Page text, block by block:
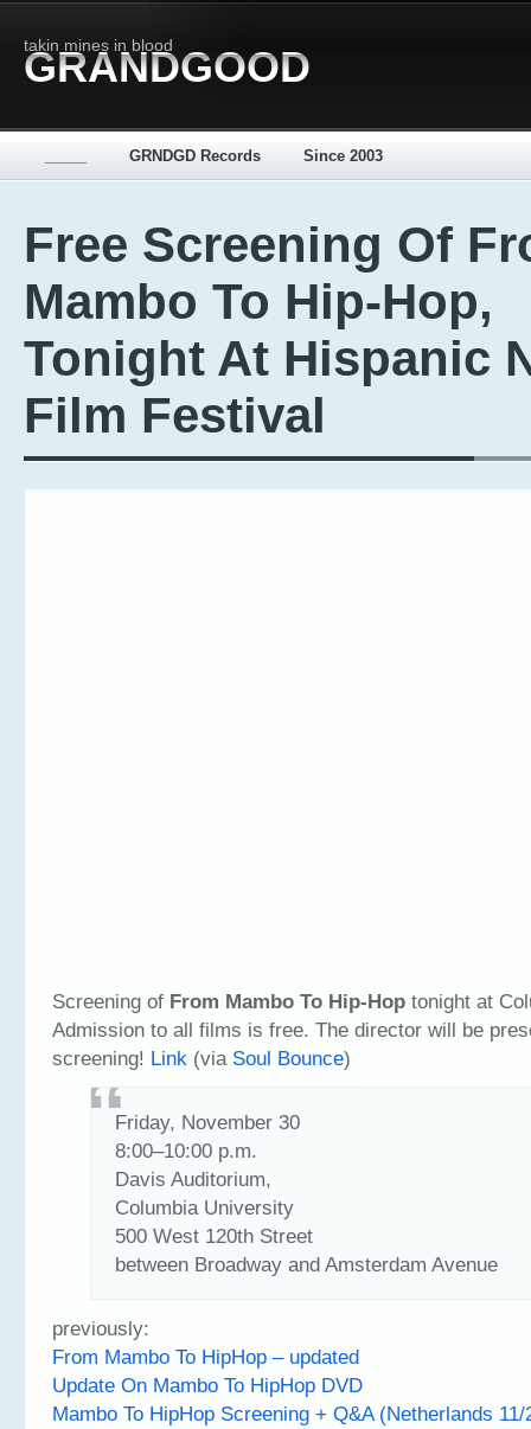
takin mines in blood
GRANDGOOD
GRNDGD Records Since 2003
Free Screening Of
Mambo To Hip-Hop,
Tonight At Hispanic
Film Festival
Screening of From Mambo To Hip-Hop tonight at
Admission to all films is free. The director will be
screening! Link (via Soul Bounce)
Friday, November 30
8:00–10:00 p.m.
Davis Auditorium,
Columbia University
500 West 120th Street
between Broadway and Amsterdam Avenue
previously:
From Mambo To HipHop – updated
Update On Mambo To HipHop DVD
Mambo To HipHop Screening + Q&A (Netherlands